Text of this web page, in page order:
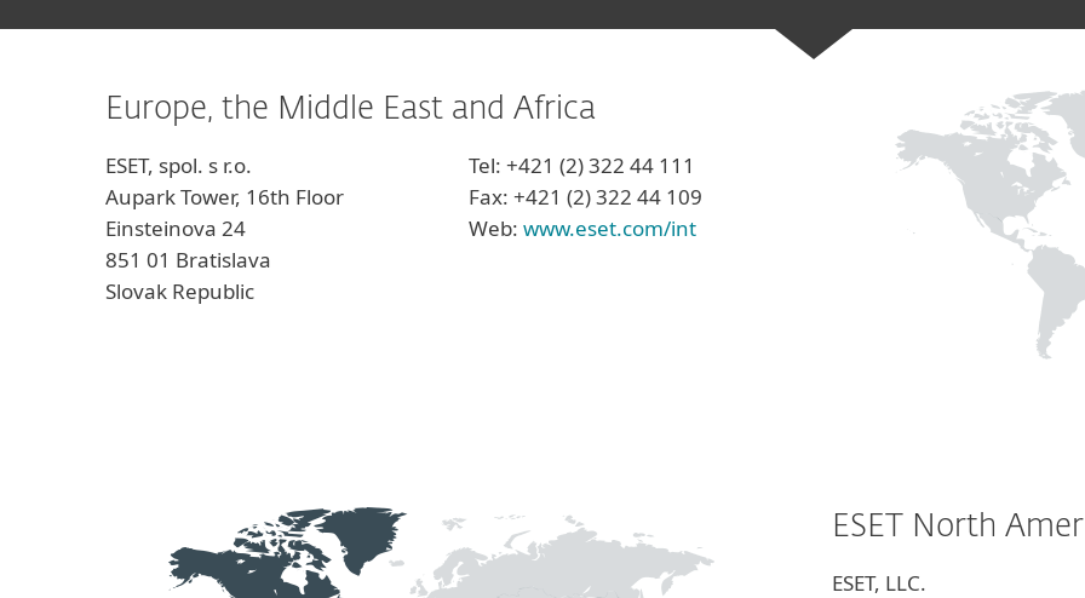
Europe, the Middle East and Africa
ESET, spol. s r.o.
Aupark Tower, 16th Floor
Einsteinova 24
851 01 Bratislava
Slovak Republic
Tel: +421 (2) 322 44 111
Fax: +421 (2) 322 44 109
Web: www.eset.com/int
ESET North
ESET, LLC.